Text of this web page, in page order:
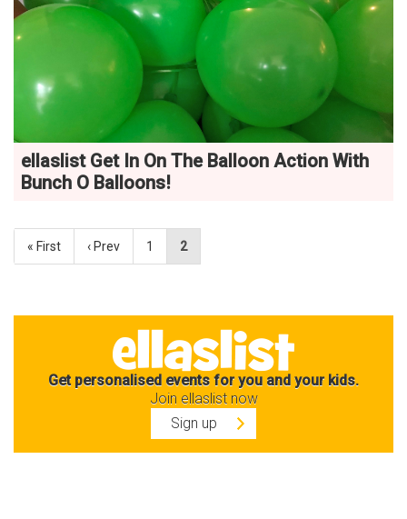
ellaslist Get In On The Balloon Action With
Bunch O Balloons!
« First ‹ Prev 1 2
Get personalised events for you and your kids.
Join ellaslist now
Sign up